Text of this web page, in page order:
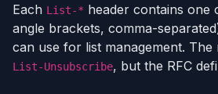
Each List-* header contains one
angle brackets, comma-
can use for list management. The
List-Unsubscribe, but the RFC